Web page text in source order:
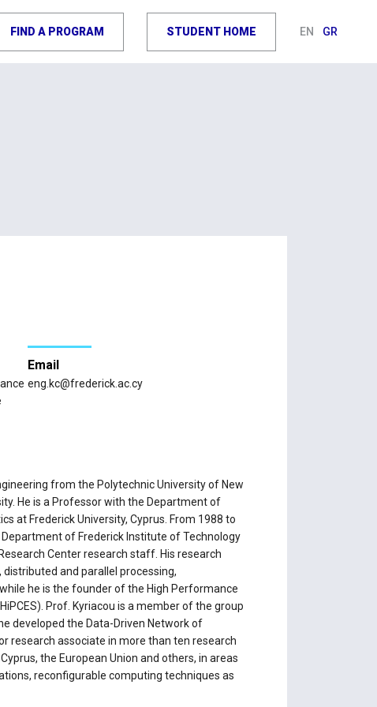
FIND A PROGRAM STUDENT HOME EN GR
Email
eng.kc@frederick.ac.cy
from the Polytechnic University of New
He is a Professor with the Department of
at Frederick University, Cyprus. From 1988 to
of Frederick Institute of Technology
Center research staff. His research
and parallel processing,
he is the founder of the High Performance
Prof. Kyriacou is a member of the group
developed the Data-Driven Network of
research associate in more than ten research
the European Union and others, in areas
reconfigurable computing techniques as